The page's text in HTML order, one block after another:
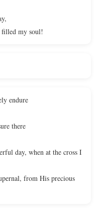
filled my soul!
endure
there
day, when at the cross I
from His precious